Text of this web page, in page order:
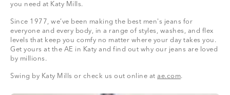
you need at Katy Mills.
Since 1977, we’ve been making the best men's jeans for
everyone and every body, in a range of styles, washes, and flex
levels that keep you comfy no matter where your day takes you.
Get yours at the AE in Katy and find out why our jeans are loved
by millions.
Swing by Katy Mills or check us out online at ae.com.